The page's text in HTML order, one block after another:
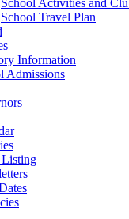
School Activities and
School Travel Plan
Information
Admissions